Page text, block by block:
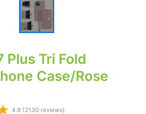
Plus Tri Fold
Case/Rose
4.9 (2130 reviews)